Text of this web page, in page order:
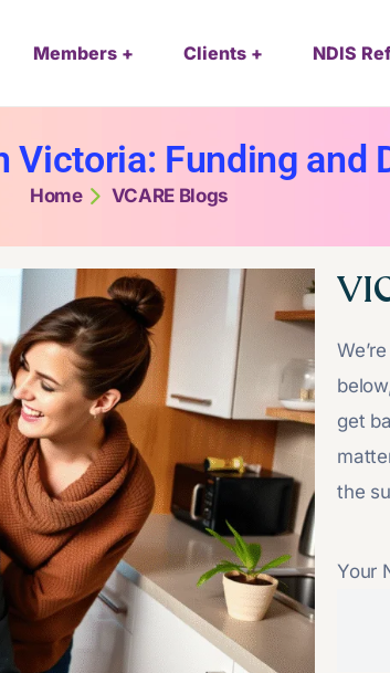
Members Clients NDIS
Funding and
Home VCARE Blogs
get
the
Your